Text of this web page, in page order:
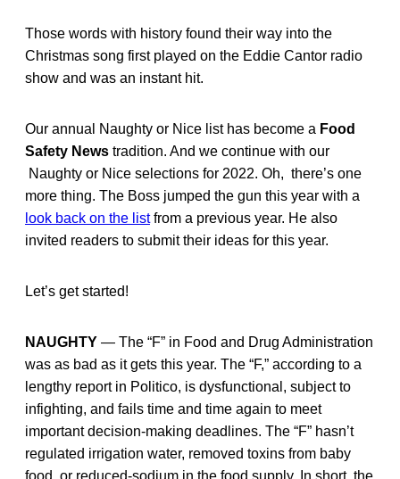
Those words with history found their way into the
Christmas song first played on the Eddie Cantor radio
show and was an instant hit.
Our annual Naughty or Nice list has become a Food
Safety News tradition. And we continue with our
Naughty or Nice selections for 2022. Oh, there’s one
more thing. The Boss jumped the gun this year with a
look back on the listfrom a previous year. He also
invited readers to submit their ideas for this year.
Let’s get started!
NAUGHTY — The “F” in Food and Drug Administration
was as bad as it gets this year. The “F,” according to a
lengthy report in Politico, is dysfunctional, subject to
infighting, and fails time and time again to meet
important decision-making deadlines. The “F” hasn’t
regulated irrigation water, removed toxins from baby